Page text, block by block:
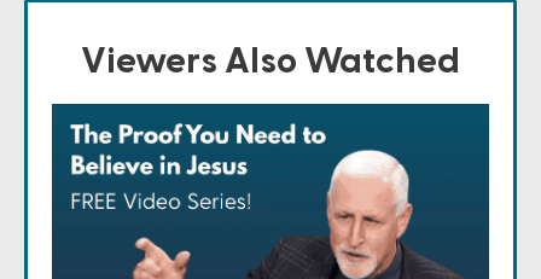
Viewers Also Watched